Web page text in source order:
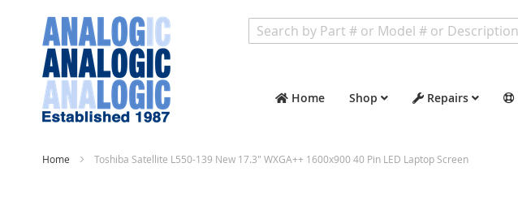
Home Shop Repairs
Home Toshiba Satellite L550-139 New 17.3" WXGA++ 1600x900 40 Pin LED Laptop Screen